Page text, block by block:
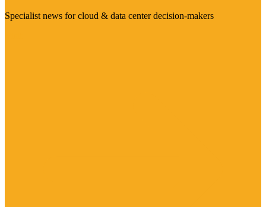
Specialist news for cloud & data center decision-makers